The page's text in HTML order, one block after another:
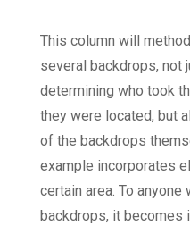
This column will
several backdrops, not
determining who took
they were located, but
of the backdrops
example incorporates
certain area. To
backdrops, it becomes